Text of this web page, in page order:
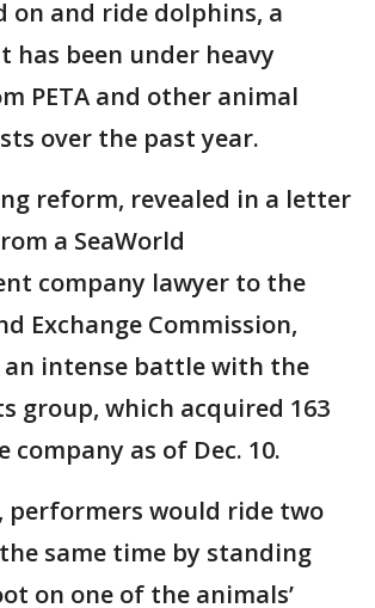
on and ride dolphins, a
has been under heavy
PETA and other animal
over the past year.
reform, revealed in a letter
a SeaWorld
company lawyer to the
Exchange Commission,
an intense battle with the
group, which acquired 163
company as of Dec. 10.
performers would ride two
same time by standing
on one of the animals’